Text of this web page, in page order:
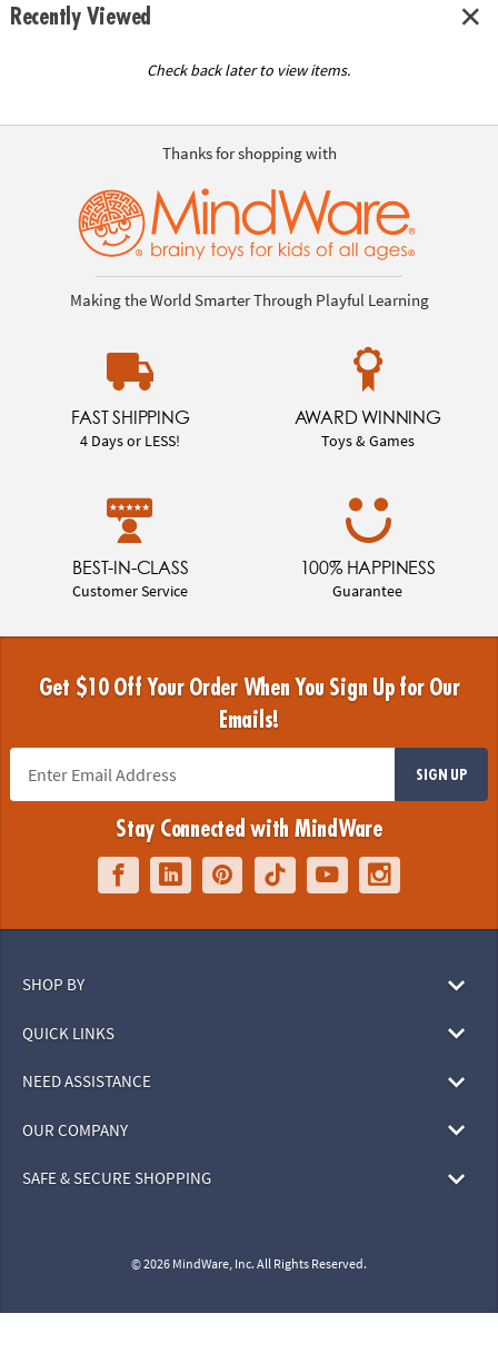
Recently Viewed
Check back later to view items.
Thanks for shopping with
Making the World Smarter Through Playful Learning
FAST SHIPPING
4 Days or LESS!
AWARD WINNING
Toys & Games
BEST-IN-CLASS
Customer Service
100% HAPPINESS
Guarantee
Get $10 Off Your Order When You Sign Up for Our
Emails!
SIGN UP
Stay Connected with MindWare
SHOP BY
QUICK LINKS
NEED ASSISTANCE
OUR COMPANY
SAFE & SECURE SHOPPING
© 2026 MindWare, Inc. All Rights Reserved.